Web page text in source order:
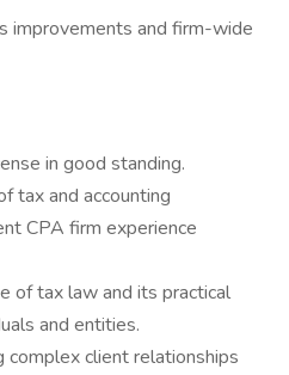
improvements and firm-wide
in good standing.
tax and accounting
CPA firm experience
of tax law and its practical
and entities.
complex client relationships